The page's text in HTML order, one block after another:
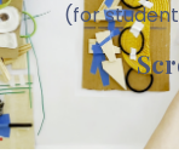
(for